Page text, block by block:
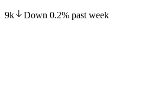
9k Down 0.2% past week